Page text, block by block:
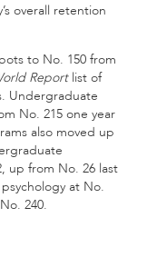
overall retention
to No. 150 from
Reportlist of
Undergraduate
No. 215 one year
also moved up
up from No. 26 last
at No.
240.